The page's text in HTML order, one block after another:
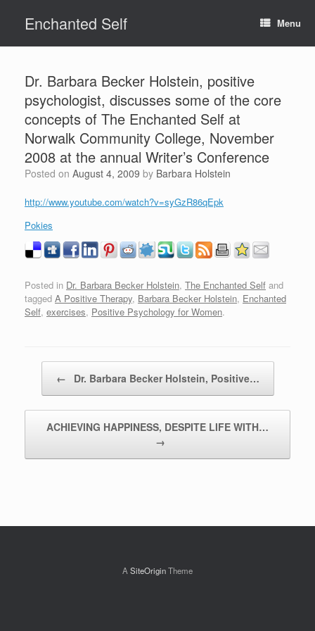
contentEnchanted Self Menu
Dr. Barbara Becker Holstein, positive
psychologist, discusses some of the core
concepts of The Enchanted Self at
Norwalk Community College, November
2008 at the annual Writer’s Conference
Posted on August 4, 2009 by Barbara Holstein
http://www.youtube.com/watch?v=syGzR86qEpk
Pokies
Posted in Dr. Barbara Becker Holstein, The Enchanted Self and
tagged A Positive Therapy, Barbara Becker Holstein, Enchanted
Self, exercises, Positive Psychology for Women.
← Dr. Barbara Becker Holstein, Positive…
ACHIEVING HAPPINESS, DESPITE LIFE WITH…
→
A SiteOriginTheme